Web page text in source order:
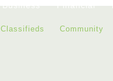
Business Financial
Classifieds Community